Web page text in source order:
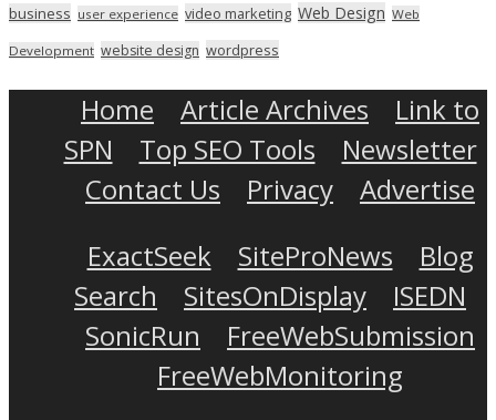
business user experience video marketing Web Design Web
Development website design wordpress
Home Article Archives
Link to
SPN
Top SEO Tools
Newsletter
Contact Us
Privacy
Advertise
ExactSeek
SiteProNews
Blog
Search
SitesOnDisplay
ISEDN
SonicRun
FreeWebSubmission
FreeWebMonitoring